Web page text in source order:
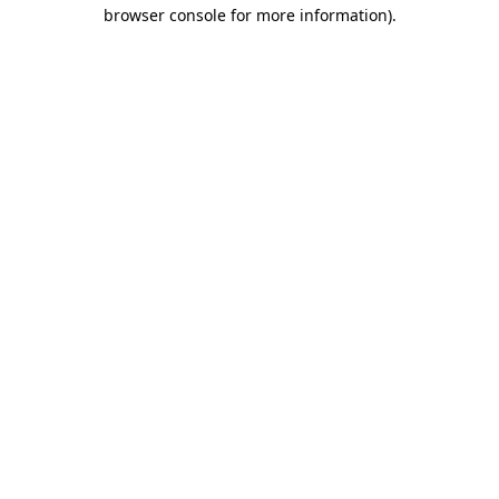
browser console for more information).